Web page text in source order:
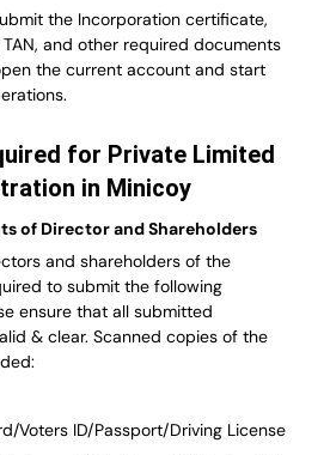
the Incorporation certificate,
TAN, and other required documents
the current account and start
for Private Limited
in Minicoy
of Director and Shareholders
and shareholders of the
to submit the following
ensure that all submitted
& clear. Scanned copies of the
Voters ID/Passport/Driving License